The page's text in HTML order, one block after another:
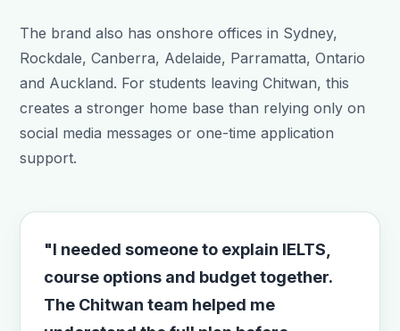
The brand also has onshore offices in Sydney,
Rockdale, Canberra, Adelaide, Parramatta, Ontario
and Auckland. For students leaving Chitwan, this
creates a stronger home base than relying only on
social media messages or one-time application
support.
"I needed someone to explain IELTS,
course options and budget together.
The Chitwan team helped me